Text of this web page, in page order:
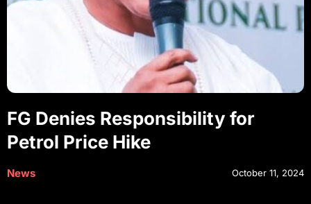
FG Denies Responsibility for
Petrol Price Hike
News October 11, 2024